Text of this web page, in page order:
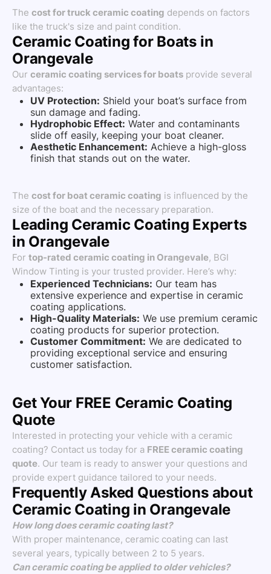
The cost for truck ceramic coating depends on factors
like the truck's size and paint condition.
Ceramic Coating for Boats in
Orangevale
Our ceramic coating services for boats provide several
advantages:
UV Protection: Shield your boat’s surface from
sun damage and fading.
Hydrophobic Effect: Water and contaminants
slide off easily, keeping your boat cleaner.
Aesthetic Enhancement: Achieve a high-gloss
finish that stands out on the water.
The cost for boat ceramic coating is influenced by the
size of the boat and the necessary preparation.
Leading Ceramic Coating Experts
in Orangevale
For top-rated ceramic coating in Orangevale, BGI
Window Tinting is your trusted provider. Here’s why:
Experienced Technicians: Our team has
extensive experience and expertise in ceramic
coating applications.
High-Quality Materials: We use premium ceramic
coating products for superior protection.
Customer Commitment: We are dedicated to
providing exceptional service and ensuring
customer satisfaction.
Get Your FREE Ceramic Coating
Quote
Interested in protecting your vehicle with a ceramic
coating? Contact us today for a FREE ceramic coating
quote. Our team is ready to answer your questions and
provide expert guidance tailored to your needs.
Frequently Asked Questions about
Ceramic Coating in Orangevale
How long does ceramic coating last?
With proper maintenance, ceramic coating can last
several years, typically between 2 to 5 years.
Can ceramic coating be applied to older vehicles?